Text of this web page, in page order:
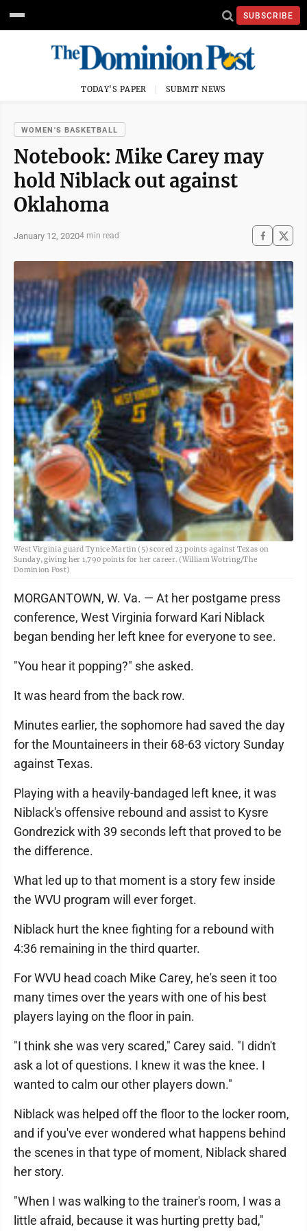
SUBSCRIBE
TODAY'S PAPER SUBMIT NEWS
WOMEN'S BASKETBALL
Notebook: Mike Carey may
hold Niblack out against
Oklahoma
January 12, 20204 min read
West Virginia guard Tynice Martin (5) scored 23 points against Texas on
Sunday, giving her 1,790 points for her career. (William Wotring/The
Dominion Post)
MORGANTOWN, W. Va. — At her postgame press
conference, West Virginia forward Kari Niblack
began bending her left knee for everyone to see.
"You hear it popping?" she asked.
It was heard from the back row.
Minutes earlier, the sophomore had saved the day
for the Mountaineers in their 68-63 victory Sunday
against Texas.
Playing with a heavily-bandaged left knee, it was
Niblack's offensive rebound and assist to Kysre
Gondrezick with 39 seconds left that proved to be
the difference.
What led up to that moment is a story few inside
the WVU program will ever forget.
Niblack hurt the knee fighting for a rebound with
4:36 remaining in the third quarter.
For WVU head coach Mike Carey, he's seen it too
many times over the years with one of his best
players laying on the floor in pain.
"I think she was very scared," Carey said. "I didn't
ask a lot of questions. I knew it was the knee. I
wanted to calm our other players down."
Niblack was helped off the floor to the locker room,
and if you've ever wondered what happens behind
the scenes in that type of moment, Niblack shared
her story.
"When I was walking to the trainer's room, I was a
little afraid, because it was hurting pretty bad,"